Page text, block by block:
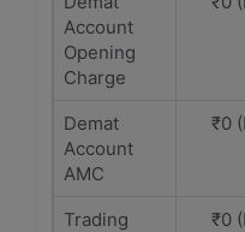
Account
Opening
Charge
Demat
Account
AMC
₹0
Trading
₹0